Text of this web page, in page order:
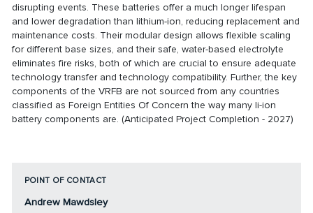
disrupting events. These batteries offer a much longer lifespan
and lower degradation than lithium-ion, reducing replacement and
maintenance costs. Their modular design allows flexible scaling
for different base sizes, and their safe, water-based electrolyte
eliminates fire risks, both of which are crucial to ensure adequate
technology transfer and technology compatibility. Further, the key
components of the VRFB are not sourced from any countries
classified as Foreign Entities Of Concern the way many li-ion
battery components are. (Anticipated Project Completion - 2027)
POINT OF CONTACT
Andrew Mawdsley